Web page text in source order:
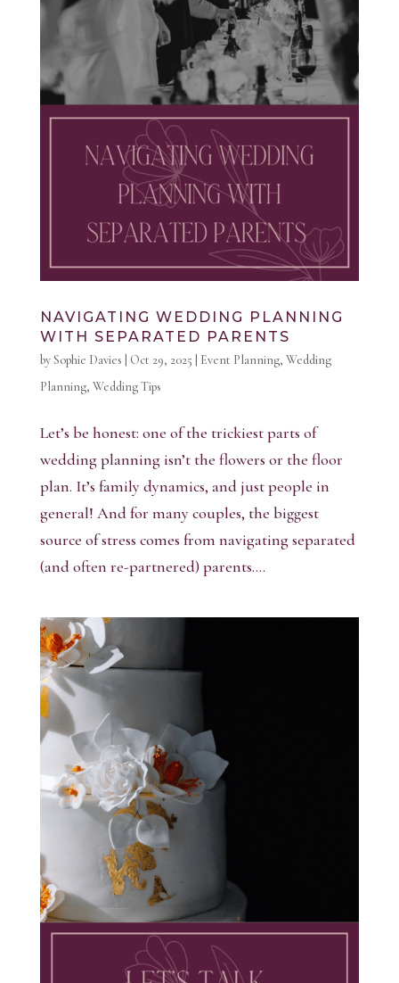
NAVIGATING WEDDING PLANNING
WITH SEPARATED PARENTS
bySophie Davies Oct 29, 2025 Event Planning, Wedding
Planning, Wedding Tips
Let’s be honest: one of the trickiest parts of
wedding planning isn’t the flowers or the floor
plan. It’s family dynamics, and just people in
general! And for many couples, the biggest
source of stress comes from navigating separated
(and often re-partnered) parents....